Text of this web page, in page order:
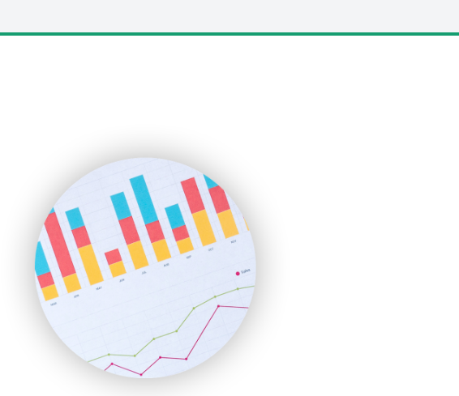
SmallBusinessUpdate
SmallSiteNews
SmallWebBusiness
WebProBusiness
WebsiteNotes